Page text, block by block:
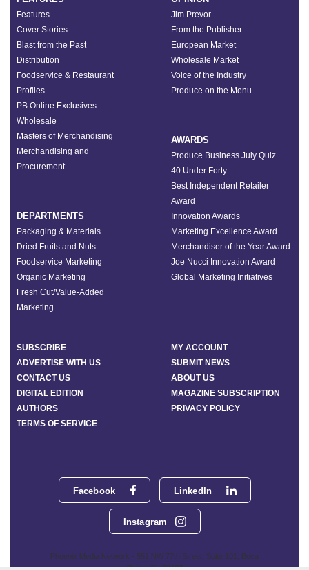
Facebook LinkedIn
Instagram
Phoenix Media Network - 551 NW 77th Street, Suite 101, Boca
Raton, FL 33487
Features
Cover Stories
Blast from the Past
Distribution
Foodservice & Restaurant
Profiles
PB Online Exclusives
Wholesale
Masters of Merchandising
Merchandising and
Procurement
DEPARTMENTS
Packaging & Materials
Dried Fruits and Nuts
Foodservice Marketing
Organic Marketing
Fresh Cut/Value-Added
Marketing
Jim Prevor
From the Publisher
European Market
Wholesale Market
Voice of the Industry
Produce on the Menu
AWARDS
Produce Business July Quiz
40 Under Forty
Best Independent Retailer
Award
Innovation Awards
Marketing Excellence Award
Merchandiser of the Year Award
Joe Nucci Innovation Award
Global Marketing Initiatives
SUBSCRIBE
MY ACCOUNT
ADVERTISE WITH US
SUBMIT NEWS
CONTACT US
ABOUT US
DIGITAL EDITION
MAGAZINE SUBSCRIPTION
AUTHORS
PRIVACY POLICY
TERMS OF SERVICE